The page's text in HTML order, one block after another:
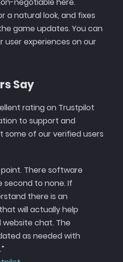
negotiable here.
a natural look, and fixes
game updates. You can
user experiences on our
Say
rating on Trustpilot
to support and
some of our verified users
There software
second to none. If
there is an
will actually help
website chat. The
as needed with